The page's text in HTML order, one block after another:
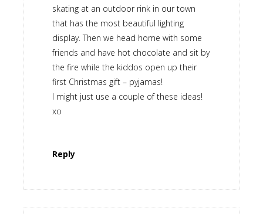
skating at an outdoor rink in our town
that has the most beautiful lighting
display. Then we head home with some
friends and have hot chocolate and sit by
the fire while the kiddos open up their
first Christmas gift – pyjamas!
I might just use a couple of these ideas!
xo
Reply